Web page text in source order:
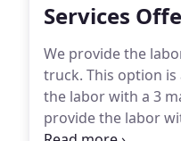
Services
We provide the
truck. This option
the labor with a 3
provide the labor